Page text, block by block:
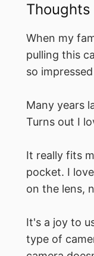
Thoughts
When my
pulling this
so
Many years
Turns out I
It really fits
pocket. I
on the lens,
It's a joy to
type of